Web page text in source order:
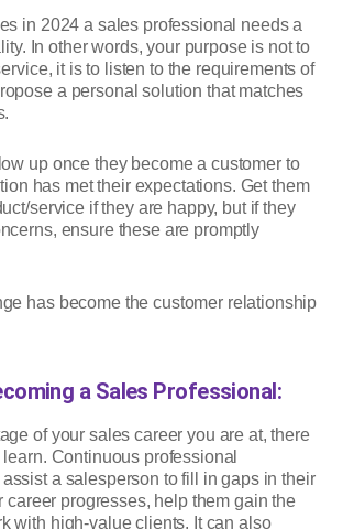
in 2024 a sales professional needs a
In other words, your purpose is not to
it is to listen to the requirements of
a personal solution that matches
up once they become a customer to
has met their expectations. Get them
service if they are happy, but if they
ensure these are promptly
has become the customer relationship
a Sales Professional:
of your sales career you are at, there
Continuous professional
a salesperson to fill in gaps in their
career progresses, help them gain the
with high-value clients. It can also